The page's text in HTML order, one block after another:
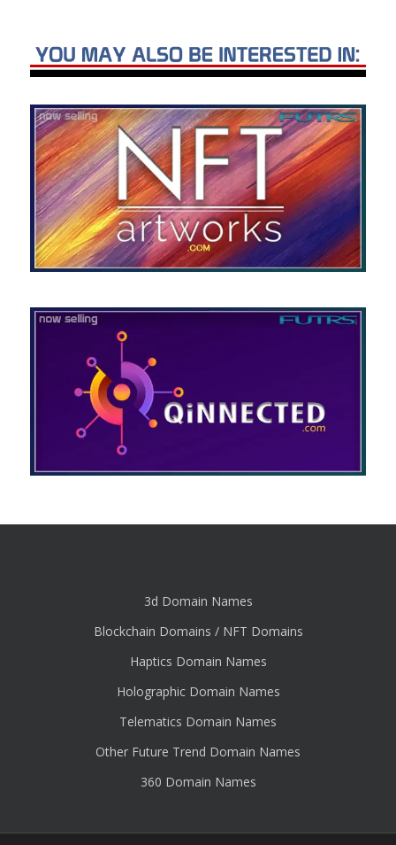
3d Domain Names
Blockchain Domains / NFT Domains
Haptics Domain Names
Holographic Domain Names
Telematics Domain Names
Other Future Trend Domain Names
360 Domain Names